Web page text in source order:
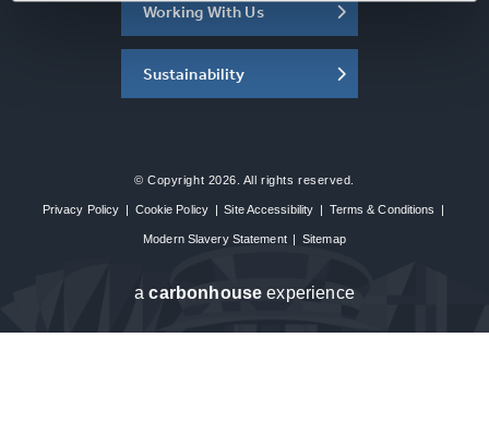
Working With Us
Sustainability
© Copyright 2026. All rights reserved.
Privacy Policy | Cookie Policy | Site Accessibility | Terms & Conditions |
Modern Slavery Statement | Sitemap
acarbon house experience